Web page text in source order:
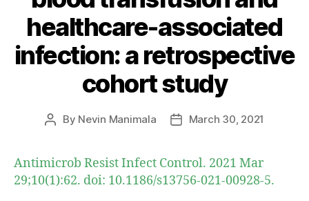
healthcare-associated
infection: a retrospective
cohort study
Post
By Nevin Manimala
PostMarch 30, 2021
Antimicrob Resist Infect Control. 2021 Mar
29;10(1):62. doi: 10.1186/s13756-021-00928-5.